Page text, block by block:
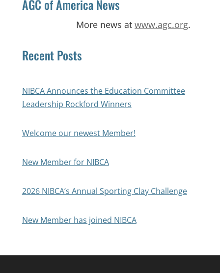
AGC of America News
More news atwww.agc.org.
Recent Posts
NIBCA Announces the Education Committee
Leadership Rockford Winners
Welcome our newest Member!
New Member for NIBCA
2026 NIBCA’s Annual Sporting Clay Challenge
New Member has joined NIBCA